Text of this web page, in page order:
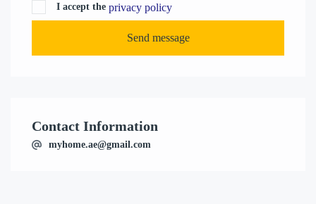
I accept the privacy policy
Send message
Contact Information
myhome.ae@gmail.com